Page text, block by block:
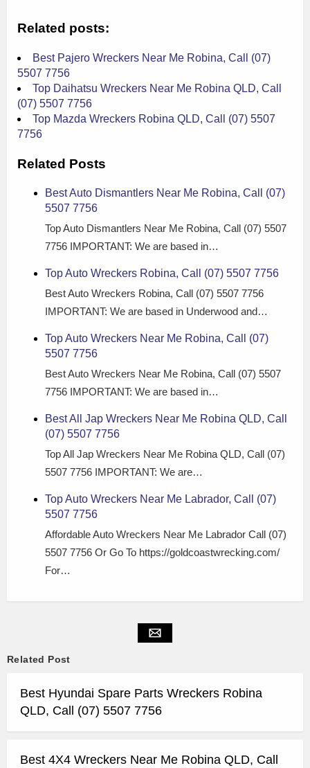
Related posts:
Best Pajero Wreckers Near Me Robina, Call (07)
5507 7756
Top Daihatsu Wreckers Near Me Robina QLD, Call
(07) 5507 7756
Top Mazda Wreckers Robina QLD, Call (07) 5507
7756
Related Posts
Best Auto Dismantlers Near Me Robina, Call (07)
5507 7756
Top Auto Dismantlers Near Me Robina, Call (07) 5507
7756 IMPORTANT: We are based in…
Top Auto Wreckers Robina, Call (07) 5507 7756
Best Auto Wreckers Robina, Call (07) 5507 7756
IMPORTANT: We are based in Underwood and…
Top Auto Wreckers Near Me Robina, Call (07)
5507 7756
Best Auto Wreckers Near Me Robina, Call (07) 5507
7756 IMPORTANT: We are based in…
Best All Jap Wreckers Near Me Robina QLD, Call
(07) 5507 7756
Top All Jap Wreckers Near Me Robina QLD, Call (07)
5507 7756 IMPORTANT: We are…
Top Auto Wreckers Near Me Labrador, Call (07)
5507 7756
Affordable Auto Wreckers Near Me Labrador Call (07)
5507 7756 Or Go To https://goldcoastwrecking.com/
For…
Related Post
Best Hyundai Spare Parts Wreckers Robina
QLD, Call (07) 5507 7756
Best 4X4 Wreckers Near Me Robina QLD, Call